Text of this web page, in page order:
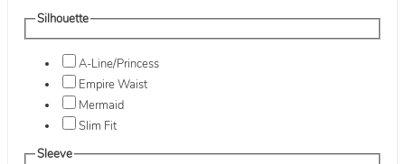
Silhouette
A-Line/Princess
Empire Waist
Mermaid
Slim Fit
Sleeve